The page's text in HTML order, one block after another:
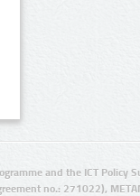
and the ICT Policy
no.: 271022),